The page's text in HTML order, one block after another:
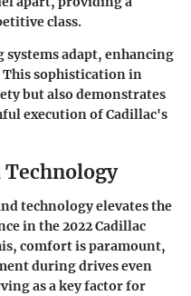
class.
adapt, enhancing
sophistication in
but also demonstrates
execution of Cadillac's
technology elevates the
in the 2022 Cadillac
comfort is paramount,
during drives even
as a key factor for